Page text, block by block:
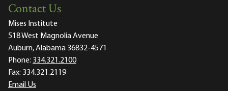
Contact Us
Mises Institute
518 West Magnolia Avenue
Auburn, Alabama 36832-4571
Phone: 334.321.2100
Fax: 334.321.2119
Email Us